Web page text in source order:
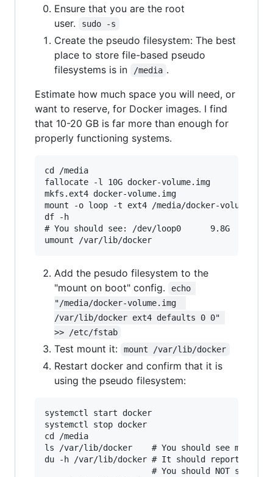
Ensure that you are the root
user.
sudo -s
Create the pseudo filesystem: The best
place to store file-based pseudo
filesystems is in
/media .
Estimate how much space you will need, or
want to reserve, for Docker images. I find
that 10-20 GB is far more than enough for
properly functioning systems.
cd /media
fallocate -l 10G docker-volume.img
mkfs.ext4 docker-volume.img
mount -o loop -t ext4 /media/docker-
df -h
# You should see: /dev/loop0      9.8G   37M
Add the pesudo filesystem to the
"mount on boot" config.
echo
"/media/docker-volume.img
/var/lib/docker ext4 defaults 0 0"
>> /etc/fstab
Test mount it: mount /var/lib/docker
Restart docker and confirm that it is
using the pseudo filesystem:
systemctl start docker
systemctl stop docker
cd /media
ls /var/lib/docker    # You should see many
du -h /var/lib/docker # It should report
# You should NOT see